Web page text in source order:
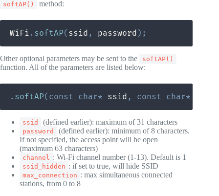
softAP() method:
WiFi . softAP( ssid , password ) ;
Other optional parameters may be sent to the softAP()
function. All of the parameters are listed below:
. softAP( const char* ssid , const char*
ssid (defined earlier): maximum of 31 characters
password
(defined earlier): minimum of 8 characters.
If not specified, the access point will be open
(maximum 63 characters)
channel : Wi-Fi channel number (1-13). Default is 1
ssid_hidden : if set to true, will hide SSID
max_connection : max simultaneous connected
stations, from 0 to 8